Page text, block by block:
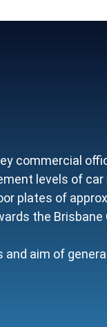
commercial
levels of car
plates of
the Brisbane
aim of